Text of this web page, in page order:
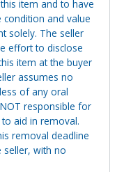
item and to have
and value
solely. The seller
effort to disclose
item at the buyer
assumes no
of any oral
responsible for
aid in removal.
removal deadline
seller, with no